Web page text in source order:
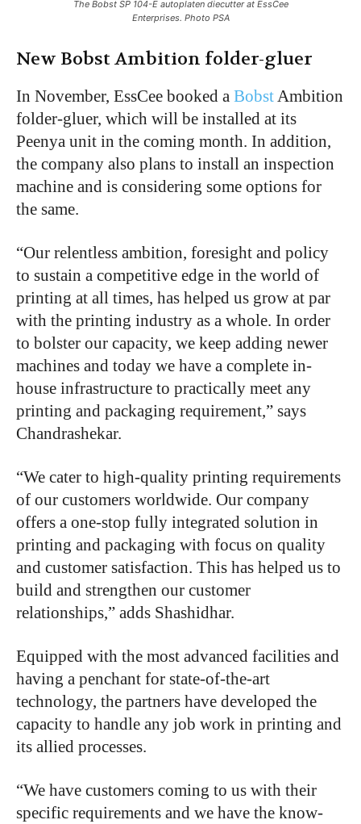
The Bobst SP 104-E autoplaten diecutter at EssCee
Enterprises. Photo PSA
New Bobst Ambition folder-gluer
In November, EssCee booked a Bobst Ambition
folder-gluer, which will be installed at its
Peenya unit in the coming month. In addition,
the company also plans to install an inspection
machine and is considering some options for
the same.
“Our relentless ambition, foresight and policy
to sustain a competitive edge in the world of
printing at all times, has helped us grow at par
with the printing industry as a whole. In order
to bolster our capacity, we keep adding newer
machines and today we have a complete in-
house infrastructure to practically meet any
printing and packaging requirement,” says
Chandrashekar.
“We cater to high-quality printing requirements
of our customers worldwide. Our company
offers a one-stop fully integrated solution in
printing and packaging with focus on quality
and customer satisfaction. This has helped us to
build and strengthen our customer
relationships,” adds Shashidhar.
Equipped with the most advanced facilities and
having a penchant for state-of-the-art
technology, the partners have developed the
capacity to handle any job work in printing and
its allied processes.
“We have customers coming to us with their
specific requirements and we have the know-